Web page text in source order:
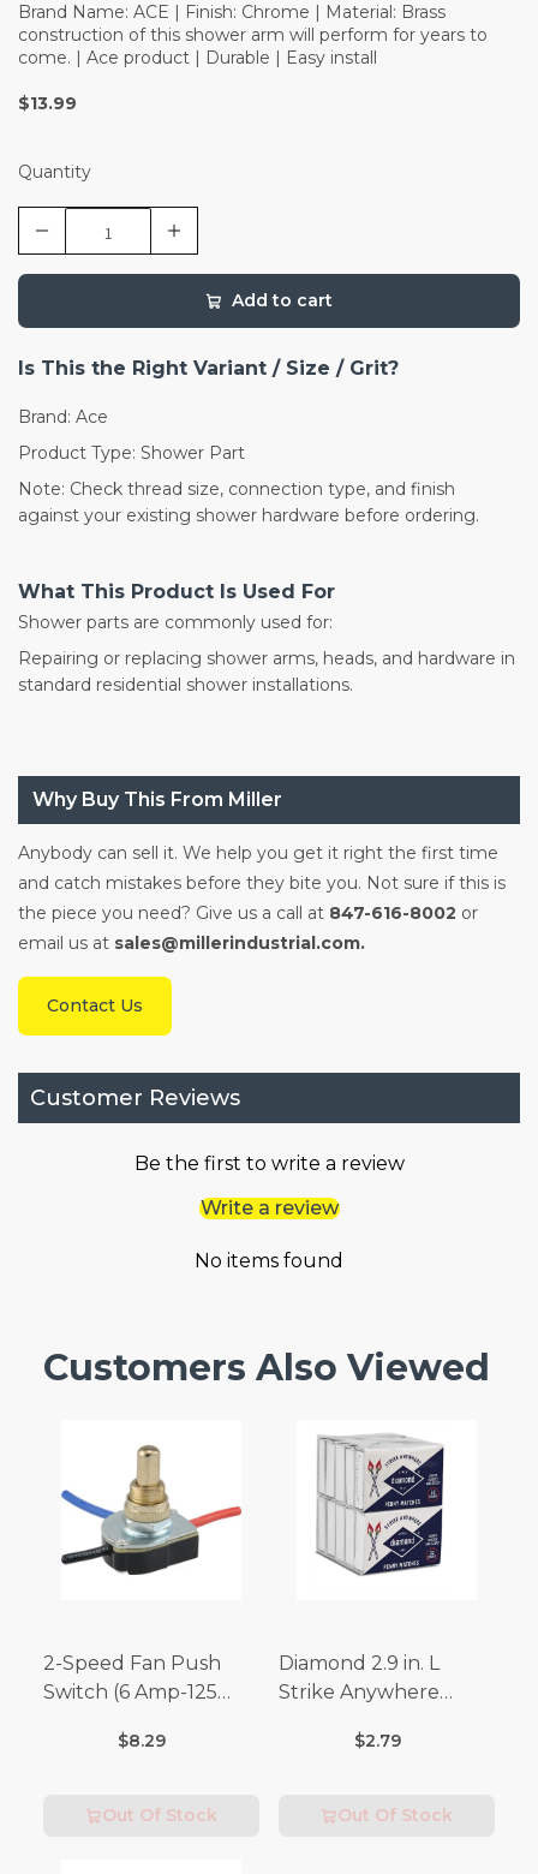
Brand Name: ACE | Finish: Chrome | Material: Brass
construction of this shower arm will perform for years to
come. | Ace product | Durable | Easy install
$13.99
Quantity
Add to cart
Is This the Right Variant / Size / Grit?
Brand: Ace
Product Type: Shower Part
Note: Check thread size, connection type, and finish
against your existing shower hardware before ordering.
What This Product Is Used For
Shower parts are commonly used for:
Repairing or replacing shower arms, heads, and hardware in
standard residential shower installations.
Why Buy This From Miller
Anybody can sell it. We help you get it right the first time
and catch mistakes before they bite you. Not sure if this is
the piece you need? Give us a call at 847-616-8002 or
email us at sales@millerindustrial.com.
Contact Us
Customer Reviews
Be the first to write a review
Write a review
No items found
Customers Also Viewed
2-Speed Fan Push
Switch (6 Amp-125
$8.29
Out Of Stock
Diamond 2.9 in. L
Strike Anywhere
$2.79
Out Of Stock